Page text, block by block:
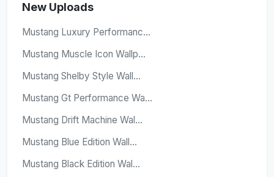
New Uploads
Mustang Luxury Performanc...
Mustang Muscle Icon Wallp...
Mustang Shelby Style Wall...
Mustang Gt Performance Wa...
Mustang Drift Machine Wal...
Mustang Blue Edition Wall...
Mustang Black Edition Wal...